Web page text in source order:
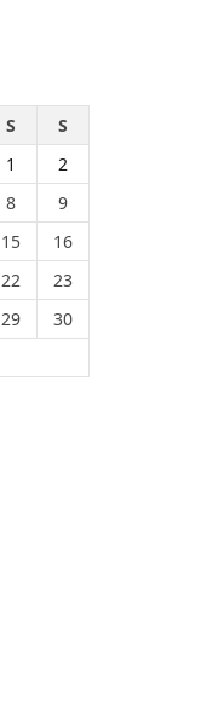
S
S
1
2
8
9
15
16
22
23
29
30